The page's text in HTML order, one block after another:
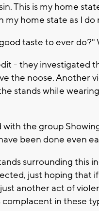
This is my home
home state as I do
taste to ever do?"
- they investigated
the noose. Another
stands while
the group
been done even
surrounding this
just hoping that
another act of
in these